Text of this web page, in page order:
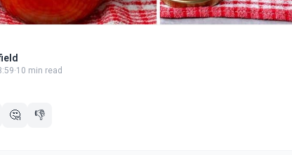
·10 min read
🤔 👎